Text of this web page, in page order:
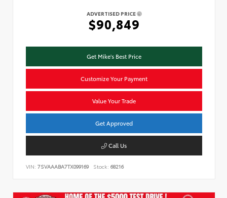
ADVERTISED PRICE
$90,849
Get Mike's Best Price
Customize Your Payment
Value Your Trade
Get Approved
Call Us
VIN: 7SVAAABA7TX099169 Stock: 68216